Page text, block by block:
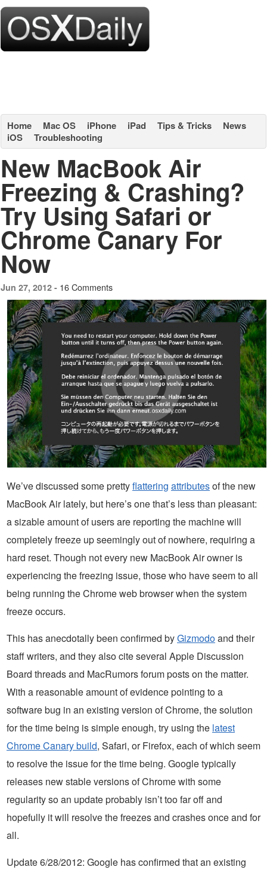
Home Mac OS iPhone iPad Tips & Tricks
News
iOS
Troubleshooting
New MacBook Air
Freezing & Crashing?
Try Using Safari or
Chrome Canary For
Now
Jun 27, 2012 - 16 Comments
We’ve discussed some prettyflattering attributesof the new
MacBook Air lately, but here’s one that’s less than pleasant:
a sizable amount of users are reporting the machine will
completely freeze up seemingly out of nowhere, requiring a
hard reset. Though not every new MacBook Air owner is
experiencing the freezing issue, those who have seem to all
being running the Chrome web browser when the system
freeze occurs.
This has anecdotally been confirmed byGizmodoand their
staff writers, and they also cite several Apple Discussion
Board threads and MacRumors forum posts on the matter.
With a reasonable amount of evidence pointing to a
software bug in an existing version of Chrome, the solution
for the time being is simple enough, try using the latest
Chrome Canary build, Safari, or Firefox, each of which seem
to resolve the issue for the time being. Google typically
releases new stable versions of Chrome with some
regularity so an update probably isn’t too far off and
hopefully it will resolve the freezes and crashes once and for
all.
Update 6/28/2012: Google has confirmed that an existing